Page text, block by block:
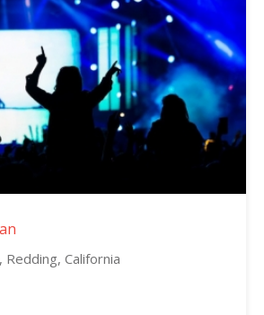
California